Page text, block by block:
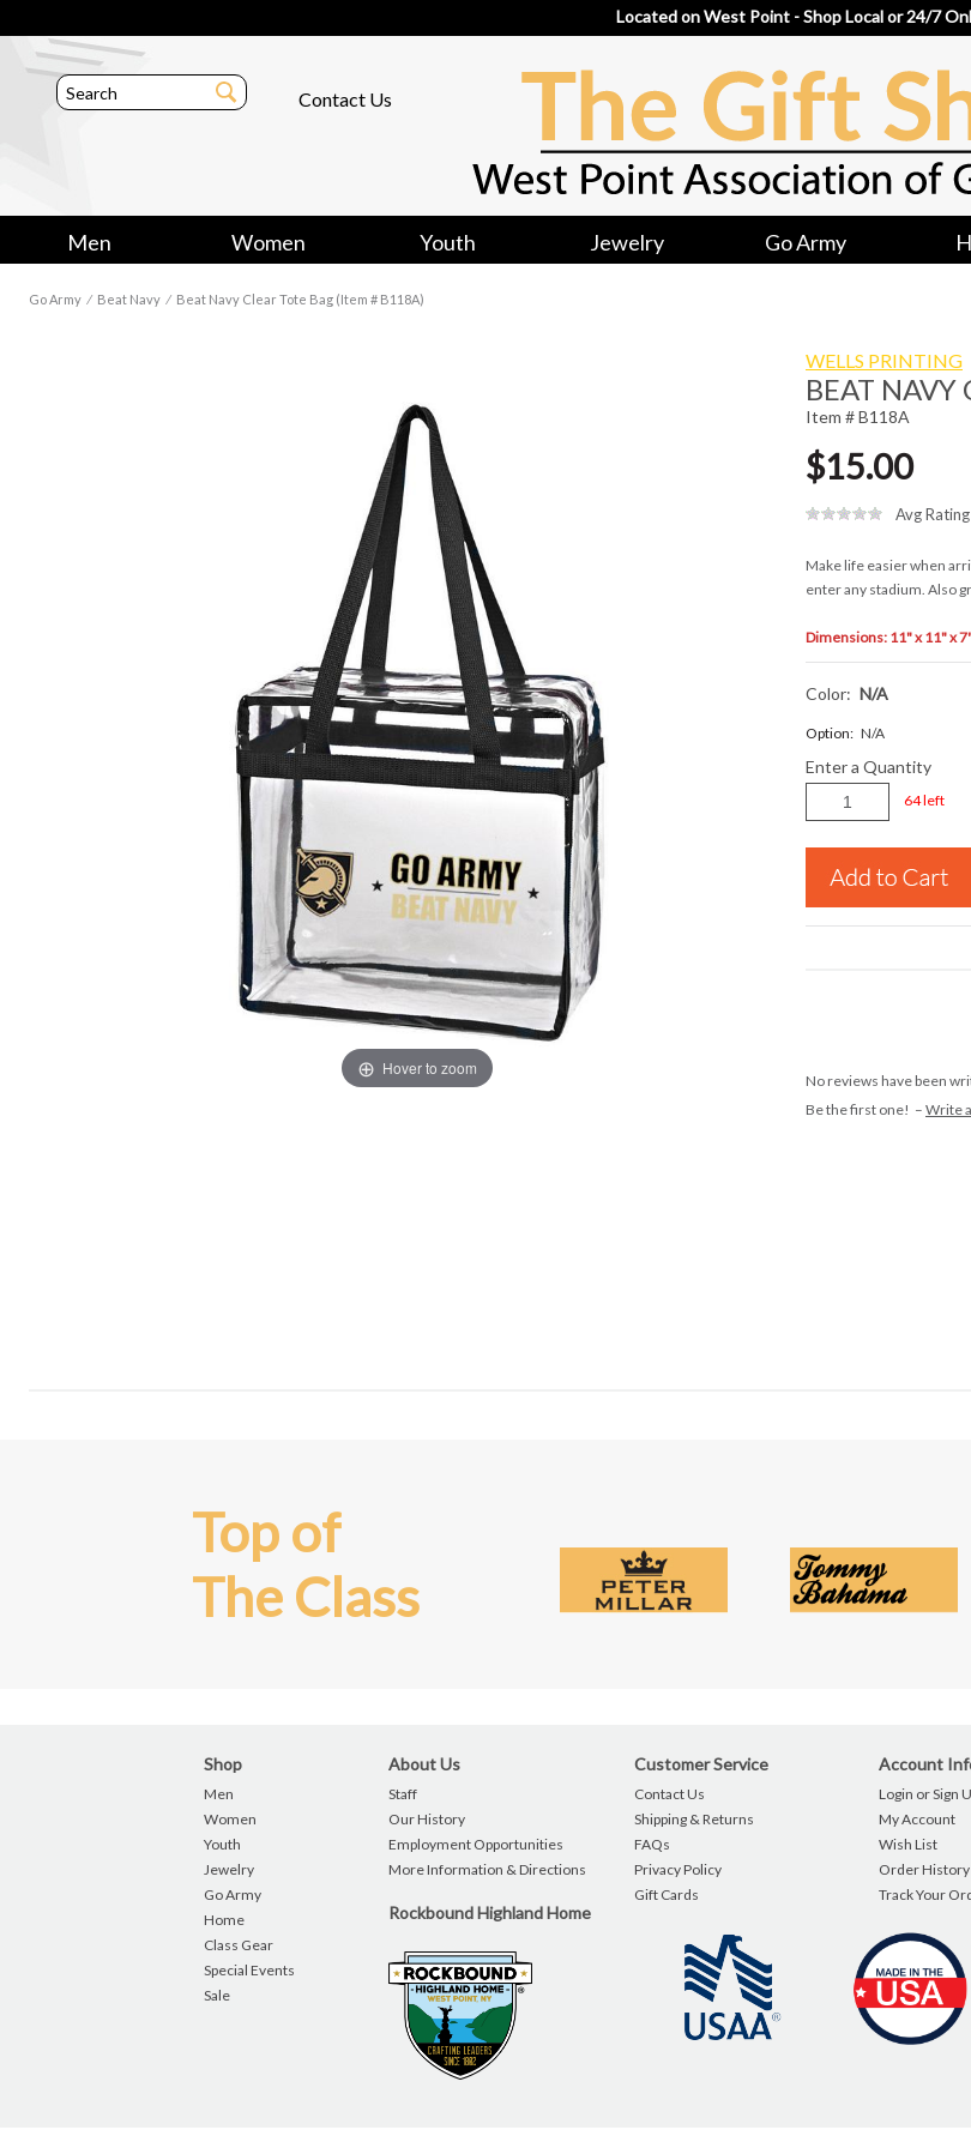
Located on West Point - Shop Local or 24/7
Contact Us
Men Women Youth Jewelry Go Army
Go Army ⁄ Beat Navy ⁄ Beat Navy Clear Tote Bag (Item # B118A)
Hover to zoom
WELLS PRINTING
BEAT NAVY
Item # B118A
$15.00
Avg Rating
Make life easier when
enter any stadium. Also
Dimensions: 11" x 11" x
Color: N/a
Option: N/A
Enter a Quantity
64 left
No reviews have been
Be the first one! – Write
Top of
The Class
Shop
Men
Women
Youth
Jewelry
Go Army
Home
Class Gear
Special Events
Sale
About Us
Staff
Our History
Employment Opportunities
More Information & Directions
Rockbound Highland Home
Customer Service
Contact Us
Shipping & Returns
FAQs
Privacy Policy
Gift Cards
Account
Login or Sign
My Account
Wish List
Order History
Track Your